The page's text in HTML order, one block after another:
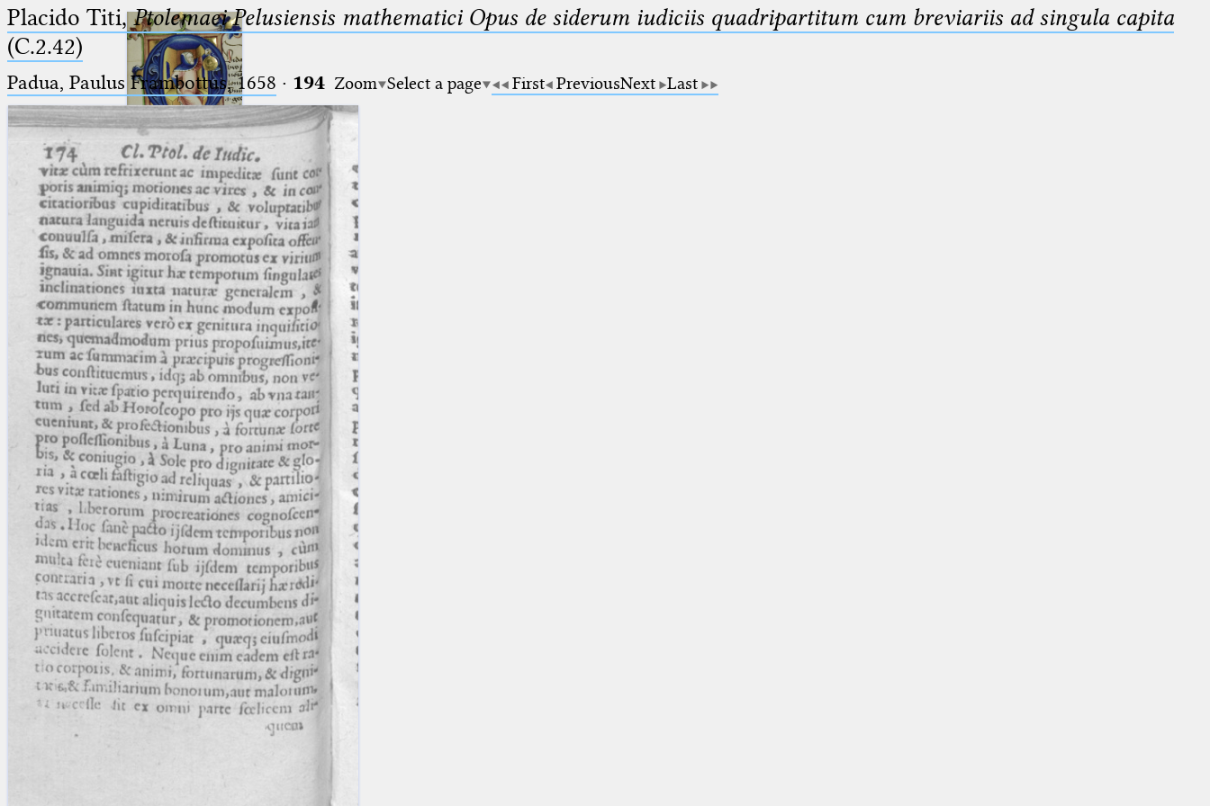
Ptolemaeus
Arabus et Latinus
(the underscore) is the placeholder
for exactly one character.
%
(the percent sign) is the
placeholder for no, one or more
than one character.
%% (two percent signs) is the
placeholder for no, one or more
than one character, but not for
blank space (so that a search ends
at word boundaries).
🔎︎
Start
Project
Team
News
Jobs
Publications
Conference
Arabic Works
Arabic Manuscripts
Latin Works
Latin Manuscripts
Latin Early Prints
Images
Texts
Placido Titi,Ptolemaei Pelusiensis mathematici Opus de siderum iudiciis quadripartitum cum breviariis ad singula capita
(C.2.42)
Padua, Paulus Frambottus, 1658 · 194 Zoom Select a page First PreviousNext Last